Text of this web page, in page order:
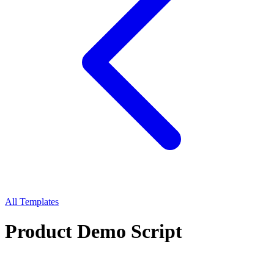
All Templates
Product Demo Script